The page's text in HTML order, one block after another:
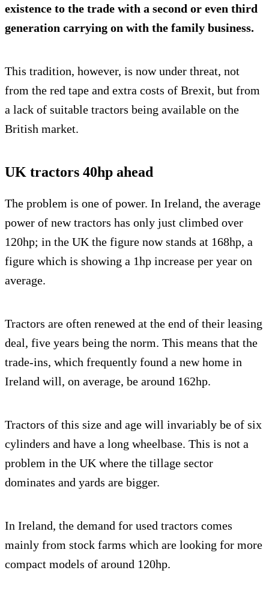
existence to the trade with a second or even third
generation carrying on with the family business.
This tradition, however, is now under threat, not
from the red tape and extra costs of Brexit, but from
a lack of suitable tractors being available on the
British market.
UK tractors 40hp ahead
The problem is one of power. In Ireland, the average
power of new tractors has only just climbed over
120hp; in the UK the figure now stands at 168hp, a
figure which is showing a 1hp increase per year on
average.
Tractors are often renewed at the end of their leasing
deal, five years being the norm. This means that the
trade-ins, which frequently found a new home in
Ireland will, on average, be around 162hp.
Tractors of this size and age will invariably be of six
cylinders and have a long wheelbase. This is not a
problem in the UK where the tillage sector
dominates and yards are bigger.
In Ireland, the demand for used tractors comes
mainly from stock farms which are looking for more
compact models of around 120hp.